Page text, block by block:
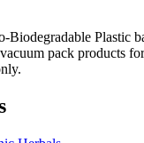
Biodegradable Plastic
pack products